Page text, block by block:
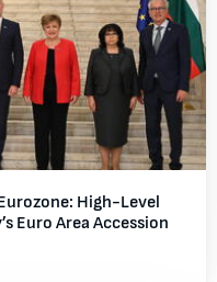
High-Level
Euro Area Accession